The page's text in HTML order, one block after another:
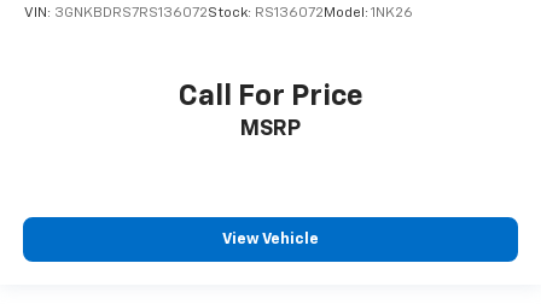
VIN: 3GNKBDRS7RS136072Stock: RS136072 Model: 1NK26
Call For Price
MSRP
View Vehicle